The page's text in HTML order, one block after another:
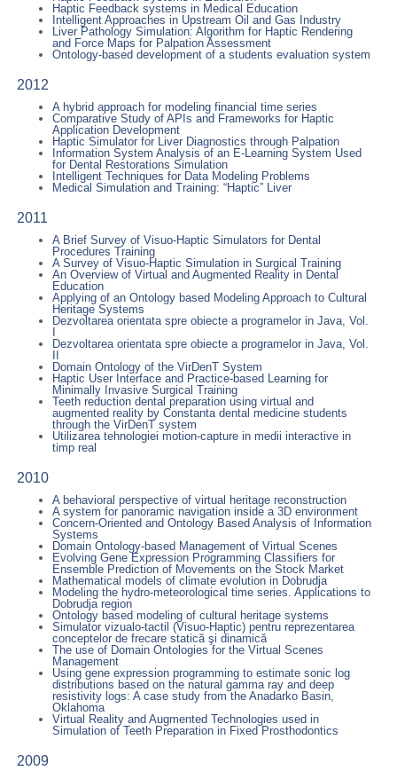
Haptic Feedback systems in Medical Education
Intelligent Approaches in Upstream Oil and Gas Industry
Liver Pathology Simulation: Algorithm for Haptic Rendering
and Force Maps for Palpation Assessment
Ontology-based development of a students evaluation system
2012
A hybrid approach for modeling financial time series
Comparative Study of APIs and Frameworks for Haptic
Application Development
Haptic Simulator for Liver Diagnostics through Palpation
Information System Analysis of an E-Learning System Used
for Dental Restorations Simulation
Intelligent Techniques for Data Modeling Problems
Medical Simulation and Training: “Haptic” Liver
2011
A Brief Survey of Visuo-Haptic Simulators for Dental
Procedures Training
A Survey of Visuo-Haptic Simulation in Surgical Training
An Overview of Virtual and Augmented Reality in Dental
Education
Applying of an Ontology based Modeling Approach to Cultural
Heritage Systems
Dezvoltarea orientata spre obiecte a programelor in Java, Vol.
I
Dezvoltarea orientata spre obiecte a programelor in Java, Vol.
II
Domain Ontology of the VirDenT System
Haptic User Interface and Practice-based Learning for
Minimally Invasive Surgical Training
Teeth reduction dental preparation using virtual and
augmented reality by Constanta dental medicine students
through the VirDenT system
Utilizarea tehnologiei motion-capture in medii interactive in
timp real
2010
A behavioral perspective of virtual heritage reconstruction
A system for panoramic navigation inside a 3D environment
Concern-Oriented and Ontology Based Analysis of Information
Systems
Domain Ontology-based Management of Virtual Scenes
Evolving Gene Expression Programming Classifiers for
Ensemble Prediction of Movements on the Stock Market
Mathematical models of climate evolution in Dobrudja
Modeling the hydro-meteorological time series. Applications to
Dobrudja region
Ontology based modeling of cultural heritage systems
Simulator vizualo-tactil (Visuo-Haptic) pentru reprezentarea
conceptelor de frecare statică şi dinamică
The use of Domain Ontologies for the Virtual Scenes
Management
Using gene expression programming to estimate sonic log
distributions based on the natural gamma ray and deep
resistivity logs: A case study from the Anadarko Basin,
Oklahoma
Virtual Reality and Augmented Technologies used in
Simulation of Teeth Preparation in Fixed Prosthodontics
2009